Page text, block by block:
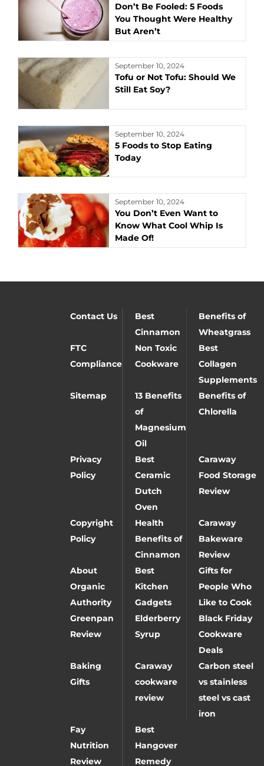
Don’t Be Fooled: 5 Foods
You Thought Were Healthy
But Aren’t
September 10, 2024
Tofu or Not Tofu: Should We
Still Eat Soy?
September 10, 2024
5 Foods to Stop Eating
Today
September 10, 2024
You Don’t Even Want to
Know What Cool Whip Is
Made Of!
Contact Us
Best
Cinnamon
Benefits of
Wheatgrass
FTC
Compliance
Non Toxic
Cookware
Best
Collagen
Supplements
Sitemap
13 Benefits
of
Magnesium
Oil
Benefits of
Chlorella
Privacy
Policy
Best
Ceramic
Dutch
Oven
Caraway
Food Storage
Review
Copyright
Policy
Health
Benefits of
Cinnamon
Caraway
Bakeware
Review
About
Organic
Authority
Best
Kitchen
Gadgets
Gifts for
People Who
Like to Cook
Greenpan
Review
Elderberry
Syrup
Black Friday
Cookware
Deals
Baking
Gifts
Caraway
cookware
review
Carbon steel
vs stainless
steel vs cast
iron
Fay
Nutrition
Review
Best
Hangover
Remedy